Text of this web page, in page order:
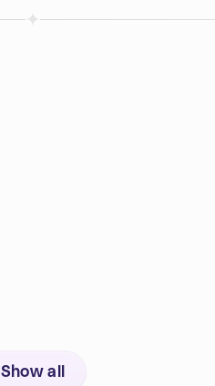
Show all